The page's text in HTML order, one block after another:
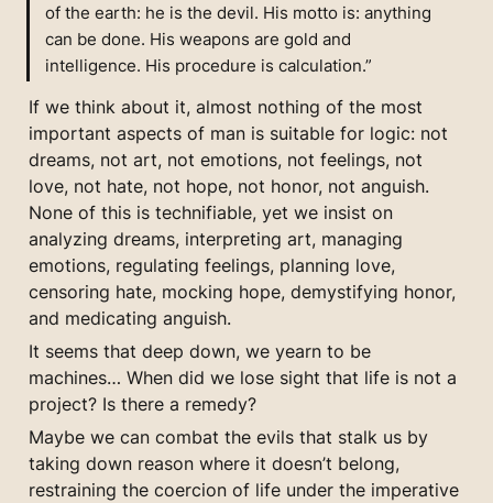
of the earth: he is the devil. His motto is: anything
can be done. His weapons are gold and
intelligence. His procedure is calculation.”
If we think about it, almost nothing of the most
important aspects of man is suitable for logic: not
dreams, not art, not emotions, not feelings, not
love, not hate, not hope, not honor, not anguish.
None of this is technifiable, yet we insist on
analyzing dreams, interpreting art, managing
emotions, regulating feelings, planning love,
censoring hate, mocking hope, demystifying honor,
and medicating anguish.
It seems that deep down, we yearn to be
machines… When did we lose sight that life is not a
project? Is there a remedy?
Maybe we can combat the evils that stalk us by
taking down reason where it doesn’t belong,
restraining the coercion of life under the imperative